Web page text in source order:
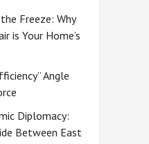
Freeze: Why
is Your Home’s
Angle
Diplomacy:
Between East